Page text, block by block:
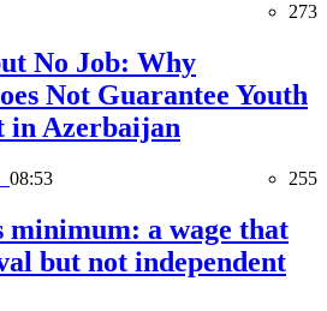
273
No Job: Why
Not Guarantee Youth
in Azerbaijan
08:53 255
minimum: a wage that
but not independent